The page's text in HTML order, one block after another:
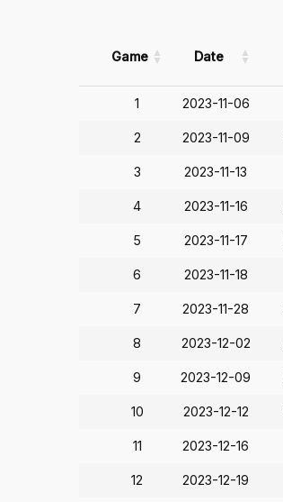
Game Date
1 2023-11-06
2 2023-11-09
3 2023-11-13
4 2023-11-16
5 2023-11-17
6 2023-11-18
7 2023-11-28
8 2023-12-02
9 2023-12-09
10 2023-12-12
11 2023-12-16
12 2023-12-19